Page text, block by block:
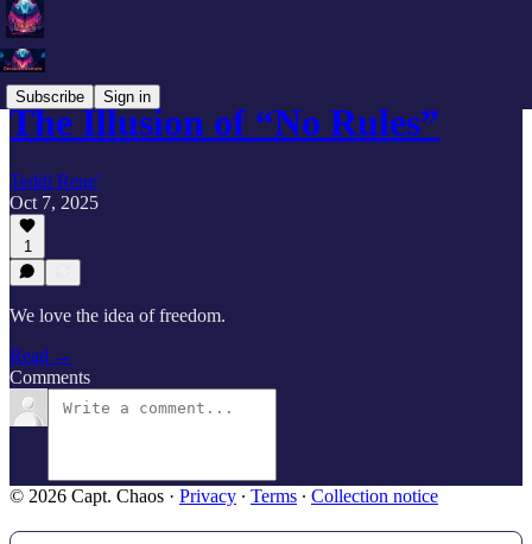
Subscribe Sign in
The Illusion of “No Rules”
Teddi Rene'
Oct 7, 2025
1
We love the idea of freedom.
Read →
Comments
© 2026 Capt. Chaos · Privacy ∙ Terms ∙ Collection notice